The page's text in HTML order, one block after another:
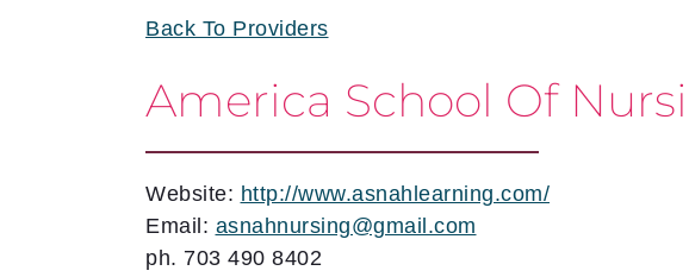
Back To Providers
America School Of
Website: http://www.asnahlearning.com/
Email: asnahnursing@gmail.com
ph. 703 490 8402